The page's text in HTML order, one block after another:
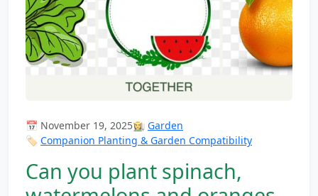
📅 November 19, 2025👩‍🌾 Garden
🏷️ Companion Planting & Garden Compatibility
Can you plant spinach,